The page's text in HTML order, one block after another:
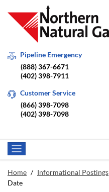
Pipeline Emergency
(888) 367-6671
(402) 398-7911
Customer Service
(866) 398-7098
(402) 398-7098
Home / Informational Postings
Date